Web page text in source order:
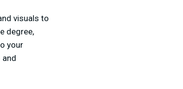
visuals to
degree,
your
and